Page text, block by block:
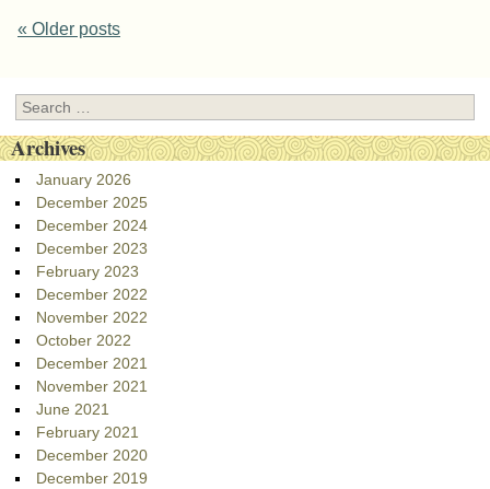
Post navigation
« Older posts
Search
Archives
January 2026
December 2025
December 2024
December 2023
February 2023
December 2022
November 2022
October 2022
December 2021
November 2021
June 2021
February 2021
December 2020
December 2019